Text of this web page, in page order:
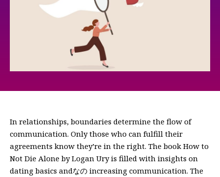
In relationships, boundaries determine the flow of
communication. Only those who can fulfill their
agreements know they’re in the right. The book How to
Not Die Alone by Logan Ury is filled with insights on
dating basics andなの increasing communication. The